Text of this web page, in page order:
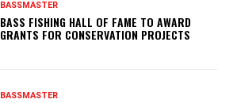
BASSMASTER
BASS FISHING HALL OF FAME TO AWARD
GRANTS FOR CONSERVATION PROJECTS
BASSMASTER